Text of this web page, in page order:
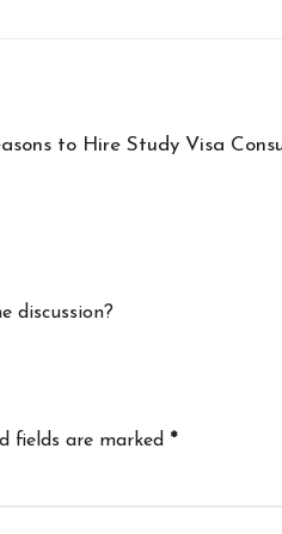
to Hire Study Visa
discussion?
fields are marked *